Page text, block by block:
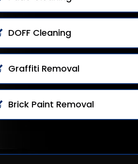
DOFF Cleaning
Graffiti Removal
Brick Paint Removal